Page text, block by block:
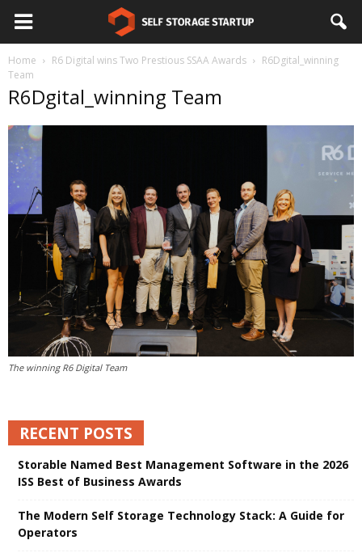
Home R6 Digital wins Two Prestious SSAA Awards
R6Dgital_winning
Team
R6Dgital_winning Team
The winning R6 Digital Team
RECENT POSTS
Storable Named Best Management Software in the 2026
ISS Best of Business Awards
The Modern Self Storage Technology Stack: A Guide for
Operators